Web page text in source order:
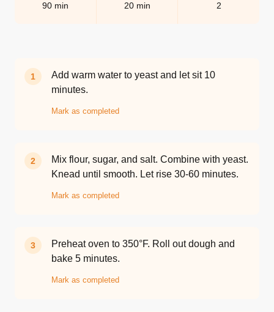
90min
20min
2
1
Add warm water to yeast and let sit 10
minutes.
Mark as completed
2
Mix flour, sugar, and salt. Combine with yeast.
Knead until smooth. Let rise 30-60 minutes.
Mark as completed
3
Preheat oven to 350°F. Roll out dough and
bake 5 minutes.
Mark as completed